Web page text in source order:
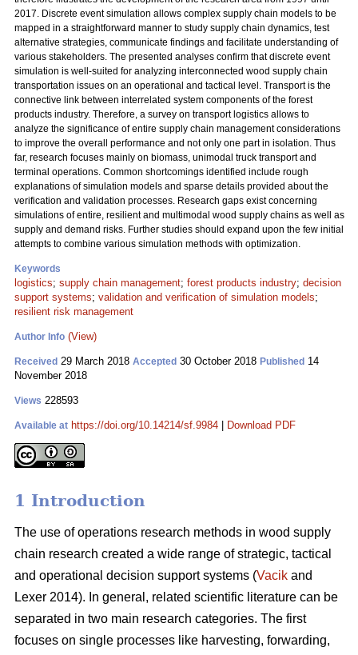
2017. Discrete event simulation allows complex supply chain models to be
mapped in a straightforward manner to study supply chain dynamics, test
alternative strategies, communicate findings and facilitate understanding of
various stakeholders. The presented analyses confirm that discrete event
simulation is well-suited for analyzing interconnected wood supply chain
transportation issues on an operational and tactical level. Transport is the
connective link between interrelated system components of the forest
products industry. Therefore, a survey on transport logistics allows to
analyze the significance of entire supply chain management considerations
to improve the overall performance and not only one part in isolation. Thus
far, research focuses mainly on biomass, unimodal truck transport and
terminal operations. Common shortcomings identified include rough
explanations of simulation models and sparse details provided about the
verification and validation processes. Research gaps exist concerning
simulations of entire, resilient and multimodal wood supply chains as well as
supply and demand risks. Further studies should expand upon the few initial
attempts to combine various simulation methods with optimization.
Keywords
logistics; supply chain management; forest products industry; decision
support systems; validation and verification of simulation models;
resilient risk management
Author Info (View)
Received 29 March 2018 Accepted 30 October 2018 Published 14
November 2018
Views 228593
Available at https://doi.org/10.14214/sf.9984 Download PDF
1 Introduction
The use of operations research methods in wood supply
chain research created a wide range of strategic, tactical
and operational decision support systems (Vacik and
Lexer 2014). In general, related scientific literature can be
separated in two main research categories. The first
focuses on single processes like harvesting, forwarding,